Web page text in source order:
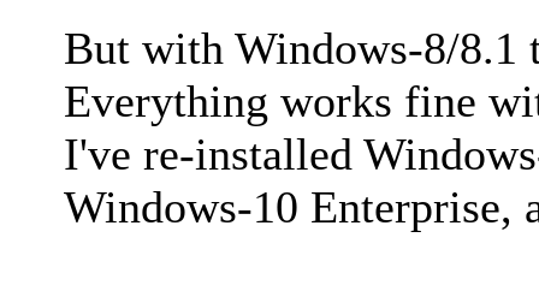
But with Windows-8/
Everything works fine
I've re-installed
Windows-10